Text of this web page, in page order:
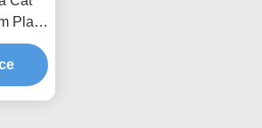
Plant
Dust